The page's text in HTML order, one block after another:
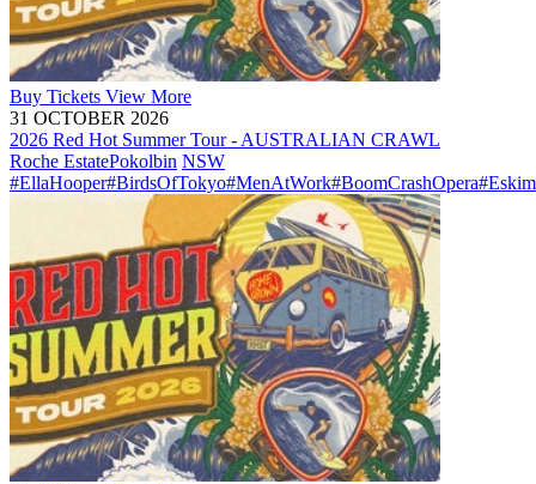
Buy Tickets View More
31 OCTOBER 2026
2026 Red Hot Summer Tour - AUSTRALIAN CRAWL
Roche EstatePokolbin NSW
#EllaHooper#BirdsOfTokyo#MenAtWork#BoomCrashOpera